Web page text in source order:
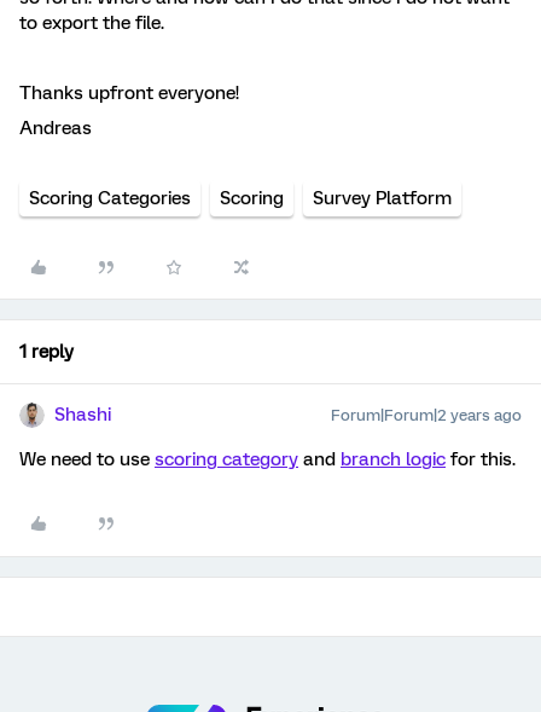
to export the file.
Thanks upfront everyone!
Andreas
Scoring Categories Scoring Survey Platform
1 reply
Shashi Forum|Forum|2 years ago
We need to use scoring category and branch logic for this.